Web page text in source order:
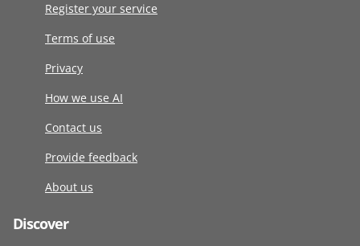
Register your service
Terms of use
Privacy
How we use AI
Contact us
Provide feedback
About us
Discover